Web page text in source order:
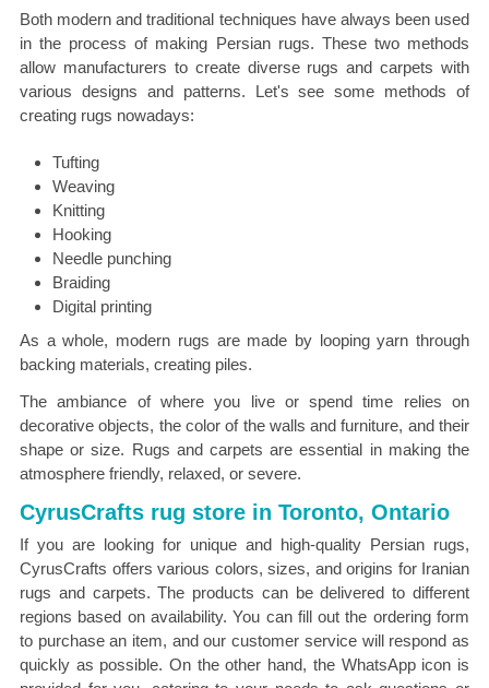
Both modern and traditional techniques have always been used
in the process of making Persian rugs. These two methods
allow manufacturers to create diverse rugs and carpets with
various designs and patterns. Let's see some methods of
creating rugs nowadays:
Tufting
Weaving
Knitting
Hooking
Needle punching
Braiding
Digital printing
As a whole, modern rugs are made by looping yarn through
backing materials, creating piles.
The ambiance of where you live or spend time relies on
decorative objects, the color of the walls and furniture, and their
shape or size. Rugs and carpets are essential in making the
atmosphere friendly, relaxed, or severe.
CyrusCrafts rug store in Toronto, Ontario
If you are looking for unique and high-quality Persian rugs,
CyrusCrafts offers various colors, sizes, and origins for Iranian
rugs and carpets. The products can be delivered to different
regions based on availability. You can fill out the ordering form
to purchase an item, and our customer service will respond as
quickly as possible. On the other hand, the WhatsApp icon is